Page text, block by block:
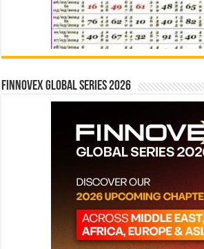
Finnovex Global Series 2026